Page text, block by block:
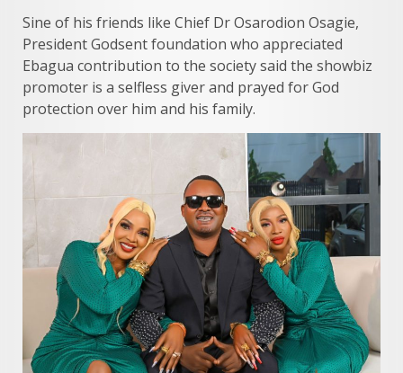
Sine of his friends like Chief Dr Osarodion Osagie,
President Godsent foundation who appreciated
Ebagua contribution to the society said the showbiz
promoter is a selfless giver and prayed for God
protection over him and his family.